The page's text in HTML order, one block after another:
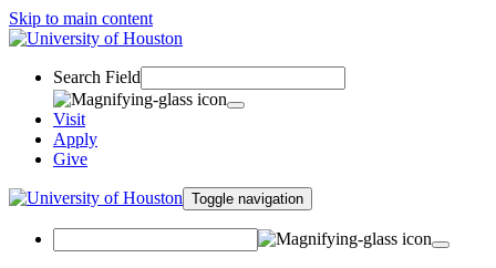
Skip to main content
Search Field
Visit
Apply
Give
Toggle navigation